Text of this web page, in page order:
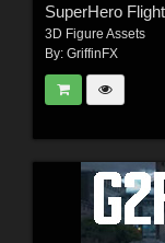
SuperHero
3D Figure Assets
By: GriffinFX